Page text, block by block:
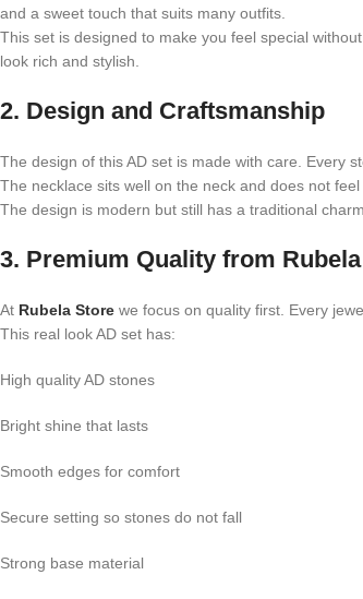
and a sweet touch that suits many outfits.
This set is designed to make you feel special
look rich and stylish.
2. Design and Craftsmanship
The design of this AD set is made with care. Every
The necklace sits well on the neck and does not
The design is modern but still has a traditional
3. Premium Quality from
At Rubela Store we focus on quality first. Every
This real look AD set has:
High quality AD stones
Bright shine that lasts
Smooth edges for comfort
Secure setting so stones do not fall
Strong base material